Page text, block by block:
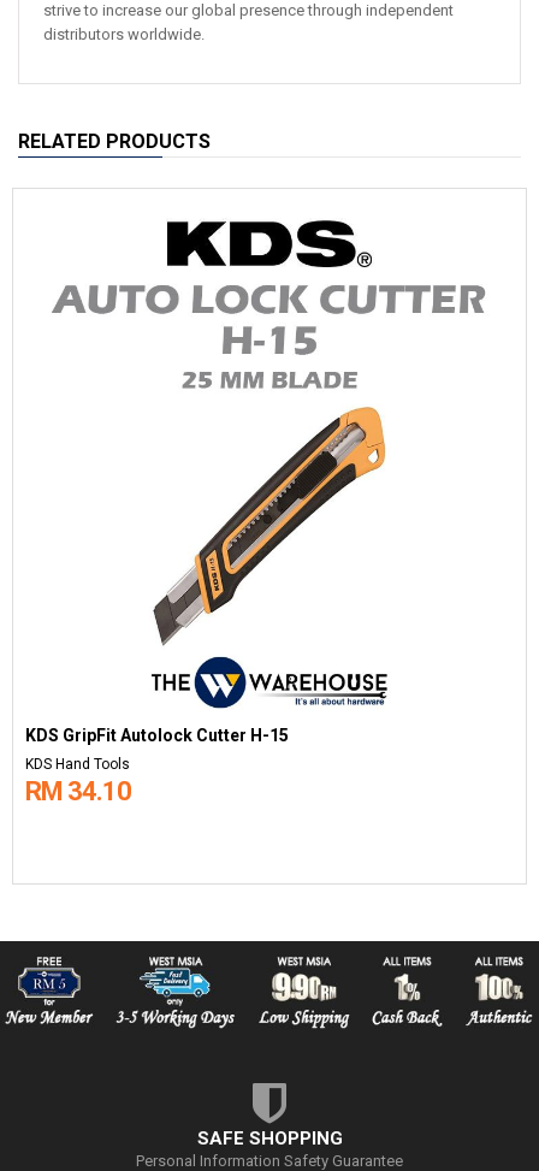
strive to increase our global presence through independent
distributors worldwide.
RELATED PRODUCTS
KDS GripFit Autolock Cutter H-15
KDS Hand Tools
RM 34.10
SAFE SHOPPING
Personal Information Safety Guarantee